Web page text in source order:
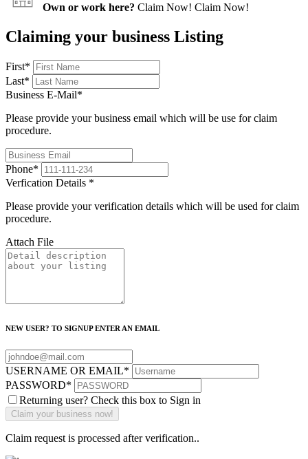
Own or work here? Claim Now! Claim Now!
Claiming your business Listing
First*
Last*
Business E-Mail*
Please provide your business email which will be use for claim
procedure.
Phone*
Verfication Details *
Please provide your verification details which will be used for claim
procedure.
Attach File
NEW USER? TO SIGNUP ENTER AN EMAIL
USERNAME OR EMAIL*
PASSWORD*
Returning user? Check this box to Sign in
Claim request is processed after verification..